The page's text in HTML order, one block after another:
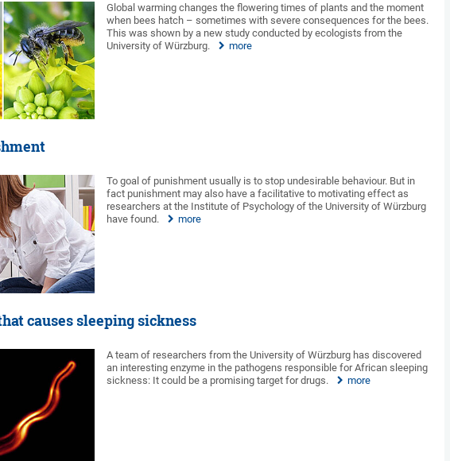
Global warming changes the flowering times of plants and the moment
when bees hatch – sometimes with severe consequences for the bees.
This was shown by a new study conducted by ecologists from the
University of Würzburg.
more
To goal of punishment usually is to stop undesirable behaviour. But in
fact punishment may also have a facilitative to motivating effect as
researchers at the Institute of Psychology of the University of Würzburg
have found.
more
causes sleeping sickness
A team of researchers from the University of Würzburg has discovered
an interesting enzyme in the pathogens responsible for African sleeping
sickness: It could be a promising target for drugs.
more